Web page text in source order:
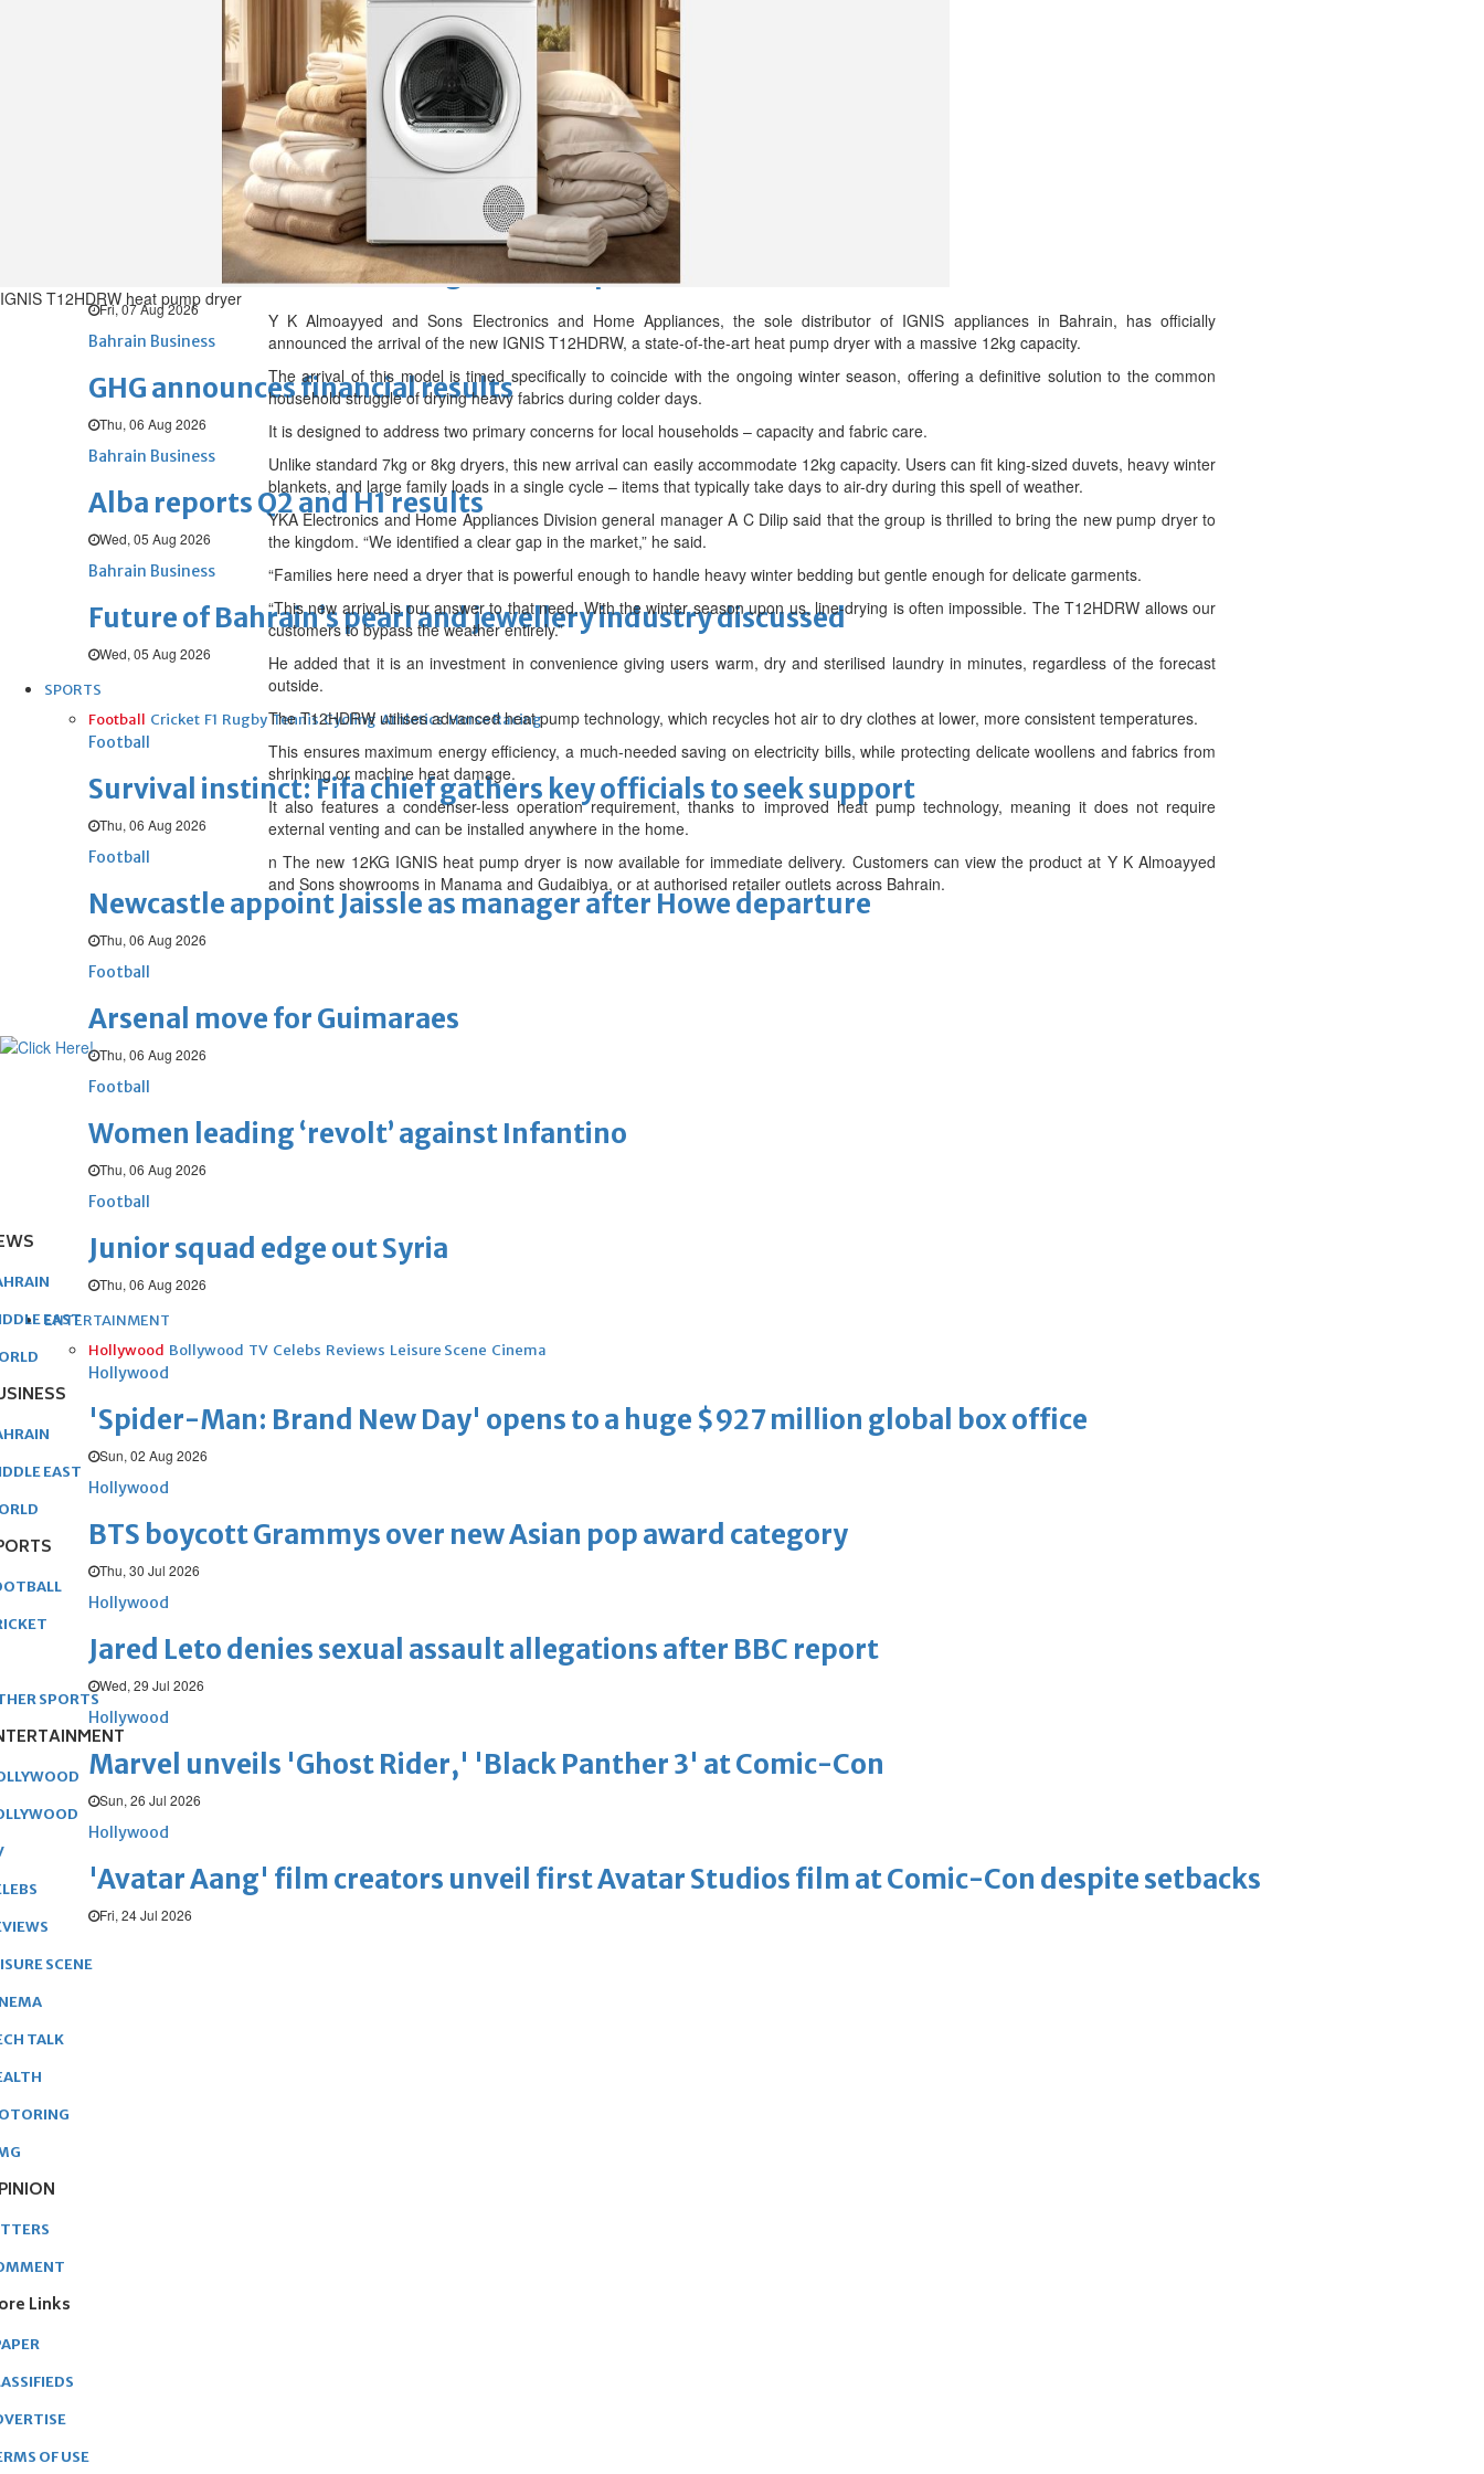
Middle East World
Chamber acting CEO appointed
NBB’s Ahmed named among Forbes Top 100 CEOs of 2026
Fri, 07 Aug 2026
Bahrain Business
GHG announces financial results
Thu, 06 Aug 2026
Bahrain Business
Alba reports Q2 and H1 results
Wed, 05 Aug 2026
Bahrain Business
Future of Bahrain’s pearl and jewellery industry discussed
Wed, 05 Aug 2026
SPORTS
Football Cricket F1 Rugby Tennis Cycling Athletics Horse Racing
Football
Survival instinct: Fifa chief gathers key officials to seek support
Thu, 06 Aug 2026
Football
Newcastle appoint Jaissle as manager after Howe departure
Thu, 06 Aug 2026
Football
Arsenal move for Guimaraes
Thu, 06 Aug 2026
Football
Women leading ‘revolt’ against Infantino
Thu, 06 Aug 2026
Football
Junior squad edge out Syria
Thu, 06 Aug 2026
ENTERTAINMENT
Hollywood Bollywood TV Celebs Reviews Leisure Scene Cinema
Hollywood
'Spider-Man: Brand New Day' opens to a huge $927 million global box office
Sun, 02 Aug 2026
Hollywood
BTS boycott Grammys over new Asian pop award category
Thu, 30 Jul 2026
Hollywood
Jared Leto denies sexual assault allegations after BBC report
Wed, 29 Jul 2026
Hollywood
Marvel unveils 'Ghost Rider,' 'Black Panther 3' at Comic-Con
Sun, 26 Jul 2026
Hollywood
'Avatar Aang' film creators unveil first Avatar Studios film at Comic-Con despite setbacks
Fri, 24 Jul 2026
IGNIS T12HDRW heat pump dryer
Y K Almoayyed and Sons Electronics and Home Appliances, the sole distributor of IGNIS appliances in Bahrain, has officially
announced the arrival of the new IGNIS T12HDRW, a state-of-the-art heat pump dryer with a massive 12kg capacity.
The arrival of this model is timed specifically to coincide with the ongoing winter season, offering a definitive solution to the common
household struggle of drying heavy fabrics during colder days.
It is designed to address two primary concerns for local households – capacity and fabric care.
Unlike standard 7kg or 8kg dryers, this new arrival can easily accommodate 12kg capacity. Users can fit king-sized duvets, heavy winter
blankets, and large family loads in a single cycle – items that typically take days to air-dry during this spell of weather.
YKA Electronics and Home Appliances Division general manager A C Dilip said that the group is thrilled to bring the new pump dryer to
the kingdom. “We identified a clear gap in the market,” he said.
“Families here need a dryer that is powerful enough to handle heavy winter bedding but gentle enough for delicate garments.
“This new arrival is our answer to that need. With the winter season upon us, line-drying is often impossible. The T12HDRW allows our
customers to bypass the weather entirely.”
He added that it is an investment in convenience giving users warm, dry and sterilised laundry in minutes, regardless of the forecast
outside.
The T12HDRW utilises advanced heat pump technology, which recycles hot air to dry clothes at lower, more consistent temperatures.
This ensures maximum energy efficiency, a much-needed saving on electricity bills, while protecting delicate woollens and fabrics from
shrinking or machine heat damage.
It also features a condenser-less operation requirement, thanks to improved heat pump technology, meaning it does not require
external venting and can be installed anywhere in the home.
n The new 12KG IGNIS heat pump dryer is now available for immediate delivery. Customers can view the product at Y K Almoayyed
and Sons showrooms in Manama and Gudaibiya, or at authorised retailer outlets across Bahrain.
EAST
EAST
SPORTS
SCENE
TALK
Links
OF USE